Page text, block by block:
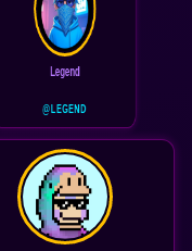
Legend
@LEGEND